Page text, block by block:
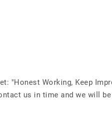
"Honest Working, Keep
us in time and we will